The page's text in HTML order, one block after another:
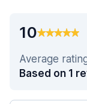
10
Average
Based on 1